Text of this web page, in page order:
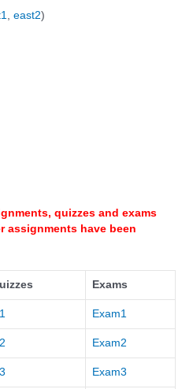
,east2)
quizzes and exams
assignments have been
Exams
1 Exam1
2 Exam2
3 Exam3